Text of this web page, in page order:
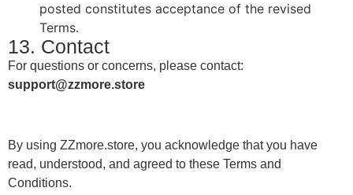
posted constitutes acceptance of the revised
Terms.
13. Contact
For questions or concerns, please contact:
support@zzmore.store
By using ZZmore.store, you acknowledge that you have
read, understood, and agreed to these Terms and
Conditions.